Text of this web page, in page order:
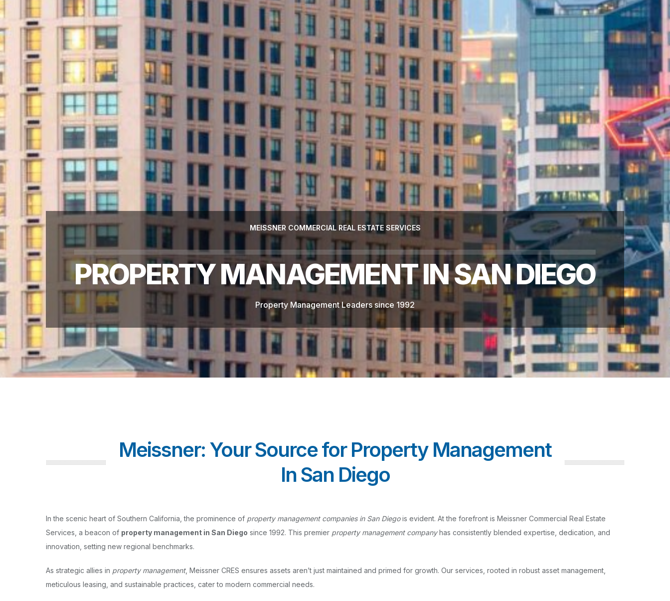
MEISSNER COMMERCIAL REAL ESTATE SERVICES
PROPERTY MANAGEMENT IN SAN DIEGO
Property Management Leaders since 1992
Meissner: Your Source for Property Management
In San Diego
In the scenic heart of Southern California, the prominence of property management companies in San Diegois evident. At the forefront is Meissner Commercial Real Estate
Services, a beacon of property management in San Diego since 1992. This premier property management companyhas consistently blended expertise, dedication, and
innovation, setting new regional benchmarks.
As strategic allies in property management, Meissner CRES ensures assets aren’t just maintained and primed for growth. Our services, rooted in robust asset management,
meticulous leasing, and sustainable practices, cater to modern commercial needs.